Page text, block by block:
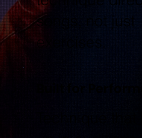
songs, not just
exercises.
Technique